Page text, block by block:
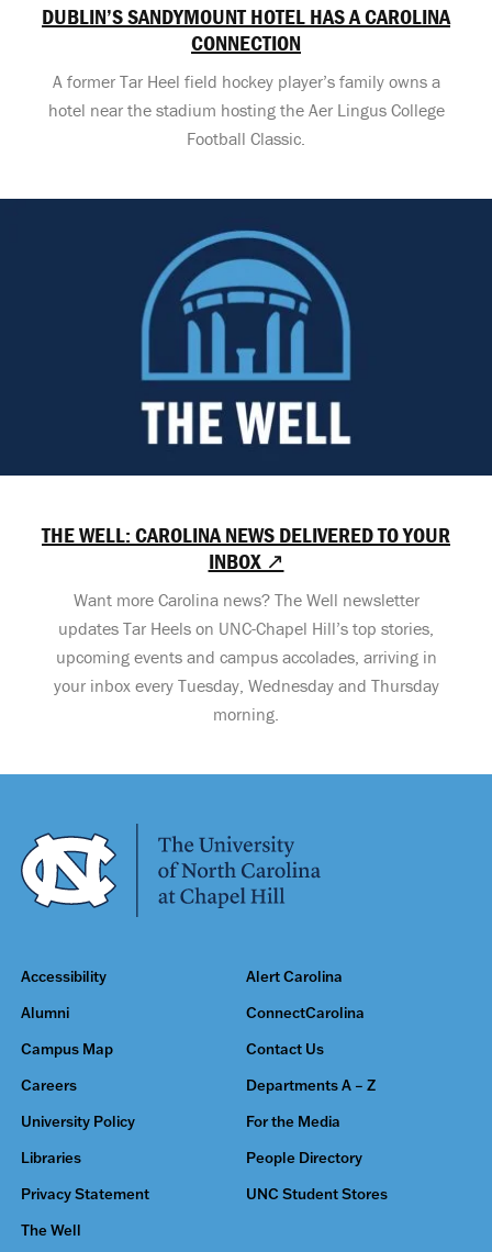
DUBLIN’S SANDYMOUNT HOTEL HAS A CAROLINA
CONNECTION
A former Tar Heel field hockey player’s family owns a
hotel near the stadium hosting the Aer Lingus College
Football Classic.
THE WELL: CAROLINA NEWS DELIVERED TO YOUR
INBOX ↗
Want more Carolina news? The Well newsletter
updates Tar Heels on UNC-Chapel Hill’s top stories,
upcoming events and campus accolades, arriving in
your inbox every Tuesday, Wednesday and Thursday
morning.
Accessibility Alert Carolina
Alumni ConnectCarolina
Campus Map Contact Us
Careers Departments A – Z
University Policy For the Media
Libraries People Directory
Privacy Statement UNC Student Stores
The Well